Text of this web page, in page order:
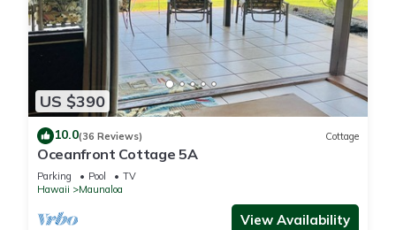
US $390
10.0(36 Reviews) Cottage
Oceanfront Cottage 5A
Parking Pool
TV
Hawaii
Maunaloa
View Availability